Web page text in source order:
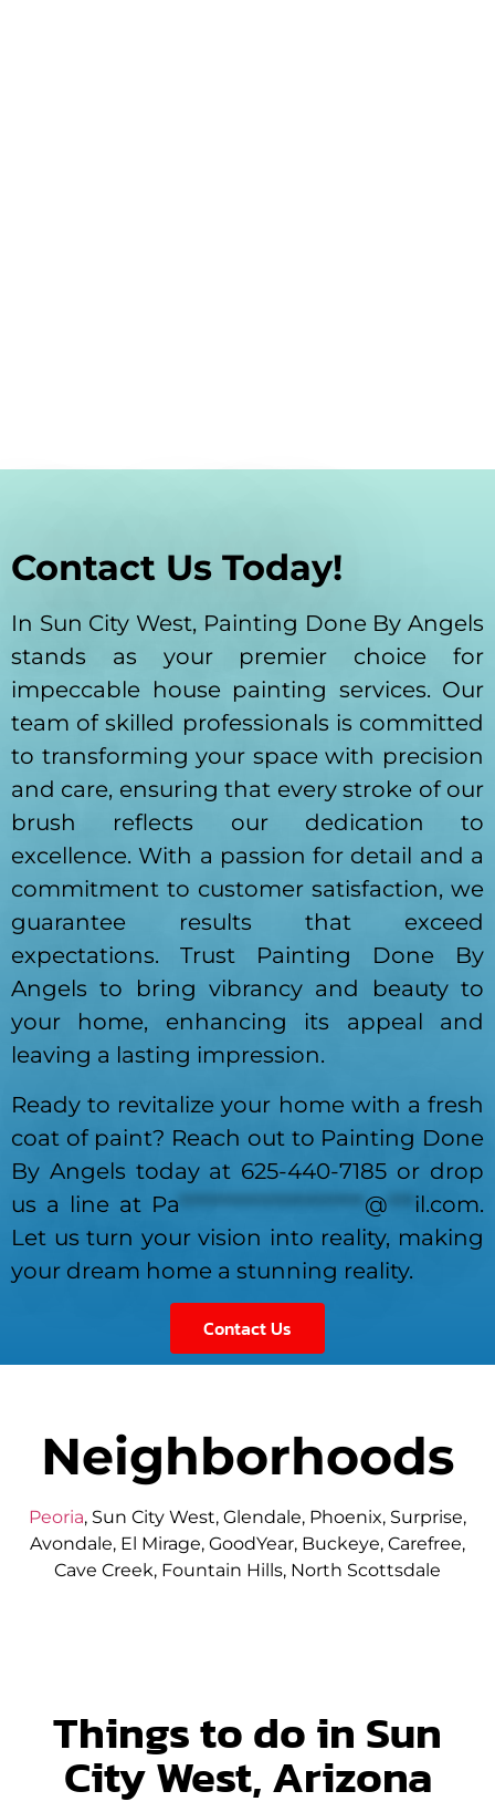
Contact Us Today!
In Sun City West, Painting Done By Angels
stands as your premier choice for
impeccable house painting services. Our
team of skilled professionals is committed
to transforming your space with precision
and care, ensuring that every stroke of our
brush reflects our dedication to
excellence. With a passion for detail and a
commitment to customer satisfaction, we
guarantee results that exceed
expectations. Trust Painting Done By
Angels to bring vibrancy and beauty to
your home, enhancing its appeal and
leaving a lasting impression.
Ready to revitalize your home with a fresh
coat of paint? Reach out to Painting Done
By Angels today at 625-440-7185 or drop
us a line at Pa ********************* @ *** il.com.
Let us turn your vision into reality, making
your dream home a stunning reality.
Contact Us
Neighborhoods
Peoria, Sun City West, Glendale, Phoenix, Surprise,
Avondale, El Mirage, GoodYear, Buckeye, Carefree,
Cave Creek, Fountain Hills, North Scottsdale
Things to do in Sun
City West, Arizona